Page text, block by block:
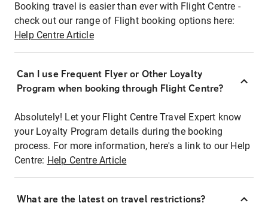
Booking travel is easier than ever with Flight Centre -
check out our range of Flight booking options here:
Help Centre Article
Can I use Frequent Flyer or Other Loyalty
Program when booking through Flight Centre?
Absolutely! Let your Flight Centre Travel Expert know
your Loyalty Program details during the booking
process. For more information, here's a link to our Help
Centre: Help Centre Article
What are the latest on travel restrictions?